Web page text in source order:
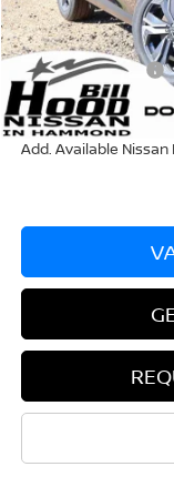
Dealer Discount:
Documentation Fee
Nissan Incentives:
Bill Hood Price:
Add. Available Nissan